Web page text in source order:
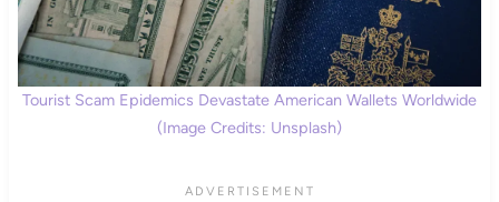
Tourist Scam Epidemics Devastate American Wallets Worldwide
(Image Credits: Unsplash)